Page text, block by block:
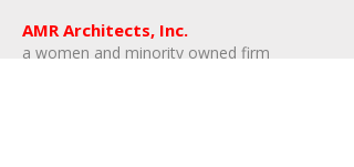
AMR Architects, Inc.
a women and minority owned firm​